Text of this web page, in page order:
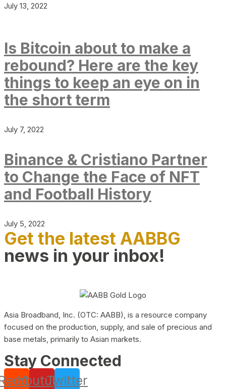
July 13, 2022
Is Bitcoin about to make a
rebound? Here are the key
things to keep an eye on in
the short term
July 7, 2022
Binance & Cristiano Partner
to Change the Face of NFT
and Football History
July 5, 2022
Get the latest AABBG
news in your inbox!
Asia Broadband, Inc. (OTC: AABB), is a resource company
focused on the production, supply, and sale of precious and
base metals, primarily to Asian markets.
Stay Connected
YoutubeTwitter